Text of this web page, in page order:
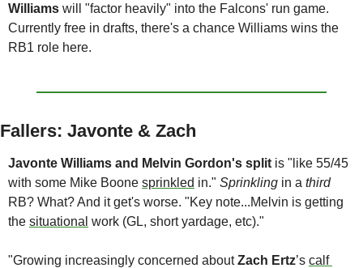
Williams will "factor heavily" into the Falcons' run game.
Currently free in drafts, there's a chance Williams wins the
RB1 role here.
Fallers: Javonte & Zach
Javonte Williams and Melvin Gordon's split is "like 55/45
with some Mike Boone sprinkled in." Sprinkling in a third
RB? What? And it get's worse. "Key note...Melvin is getting
the situational work (GL, short yardage, etc)."
"Growing increasingly concerned about Zach Ertz’s calf